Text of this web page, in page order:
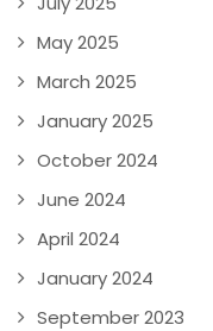
May 2025
March 2025
January 2025
October 2024
June 2024
April 2024
January 2024
September 2023